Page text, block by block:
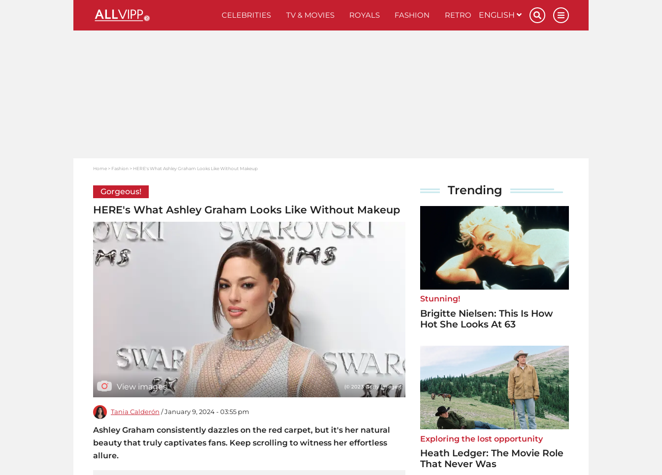
CELEBRITIES TV & MOVIES ROYALS FASHION RETRO ENGLISH
Home Fashion HERE's What Ashley Graham Looks Like Without Makeup
Gorgeous!
HERE's What Ashley Graham Looks Like Without Makeup
View images (© 2023 Getty Images)
Tania Calderón / January 9, 2024 - 03:55 pm
Ashley Graham consistently dazzles on the red carpet, but it's her natural
beauty that truly captivates fans. Keep scrolling to witness her effortless
allure.
Trending
Stunning!
Brigitte Nielsen: This Is How
Hot She Looks At 63
Exploring the lost opportunity
Heath Ledger: The Movie Role
That Never Was